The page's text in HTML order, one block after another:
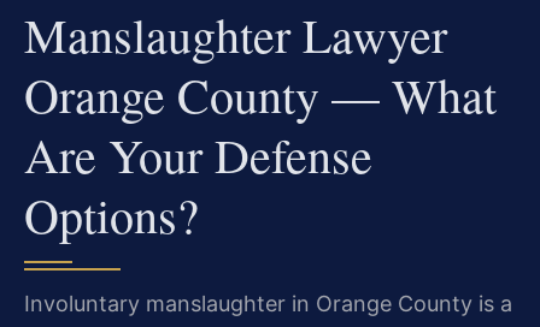
Manslaughter Lawyer
Orange County — What
Are Your Defense
Options?
Involuntary manslaughter in Orange County is a